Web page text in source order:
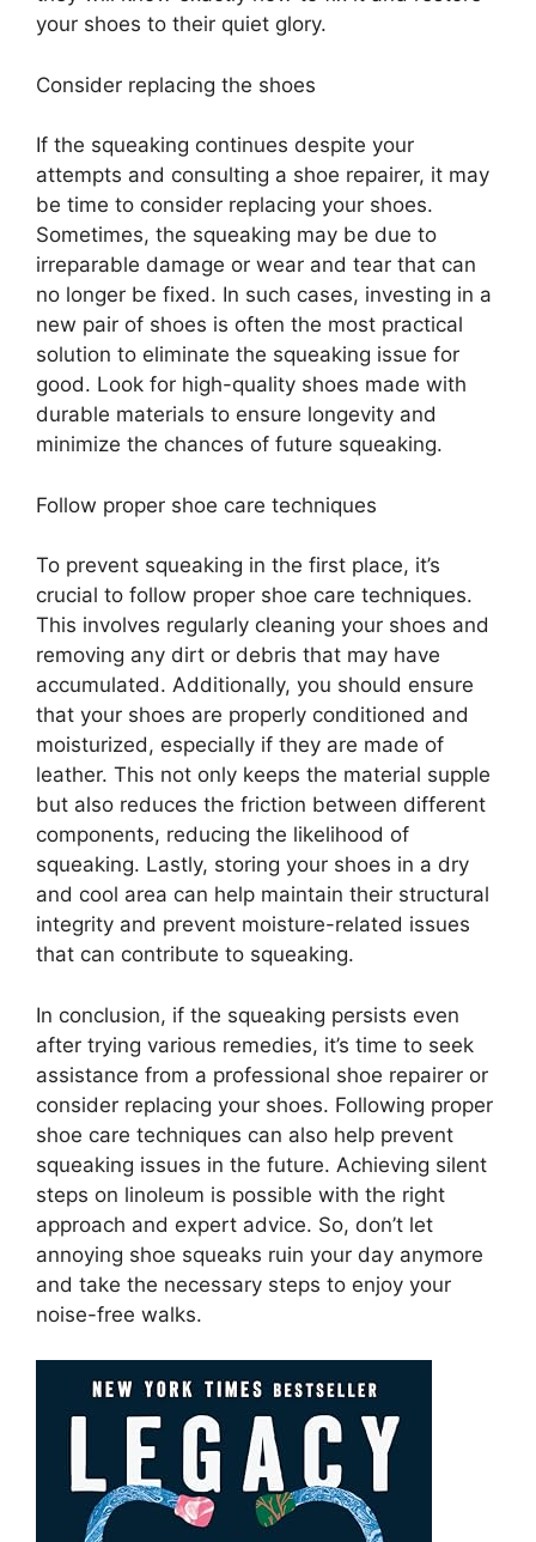
your shoes to their quiet glory.
Consider replacing the shoes
If the squeaking continues despite your
attempts and consulting a shoe repairer, it may
be time to consider replacing your shoes.
Sometimes, the squeaking may be due to
irreparable damage or wear and tear that can
no longer be fixed. In such cases, investing in a
new pair of shoes is often the most practical
solution to eliminate the squeaking issue for
good. Look for high-quality shoes made with
durable materials to ensure longevity and
minimize the chances of future squeaking.
Follow proper shoe care techniques
To prevent squeaking in the first place, it’s
crucial to follow proper shoe care techniques.
This involves regularly cleaning your shoes and
removing any dirt or debris that may have
accumulated. Additionally, you should ensure
that your shoes are properly conditioned and
moisturized, especially if they are made of
leather. This not only keeps the material supple
but also reduces the friction between different
components, reducing the likelihood of
squeaking. Lastly, storing your shoes in a dry
and cool area can help maintain their structural
integrity and prevent moisture-related issues
that can contribute to squeaking.
In conclusion, if the squeaking persists even
after trying various remedies, it’s time to seek
assistance from a professional shoe repairer or
consider replacing your shoes. Following proper
shoe care techniques can also help prevent
squeaking issues in the future. Achieving silent
steps on linoleum is possible with the right
approach and expert advice. So, don’t let
annoying shoe squeaks ruin your day anymore
and take the necessary steps to enjoy your
noise-free walks.